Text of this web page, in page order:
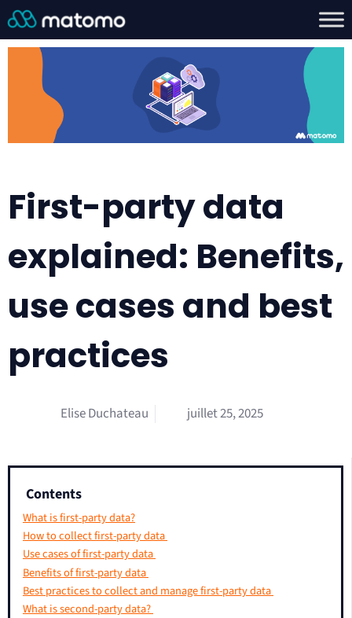
First-party data
explained: Benefits,
use cases and best
practices
Elise Duchateau juillet 25, 2025
Contents
What is first-party data?
How to collect first-party data
Use cases of first-party data
Benefits of first-party data
Best practices to collect and manage first-party data
What is second-party data?